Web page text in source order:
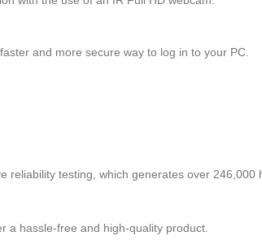
and more secure way to log in to your PC.
reliability testing, which generates over
a hassle-free and high-quality product.